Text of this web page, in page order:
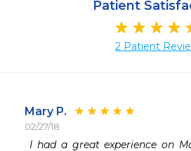
Patient
2 Patient
Mary P.
02/27/18